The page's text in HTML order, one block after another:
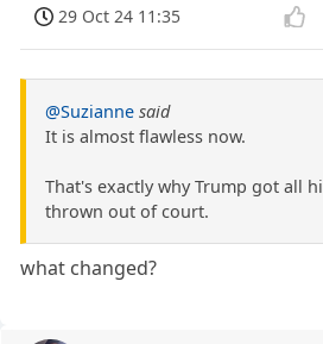
29 Oct 24 11:35
@Suzianne said
It is almost flawless now.
That's exactly why Trump got all
thrown out of court.
what changed?